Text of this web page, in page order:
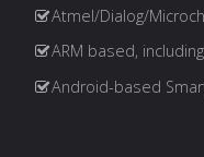
Atmel/Dialog/
ARM based,
Android-based